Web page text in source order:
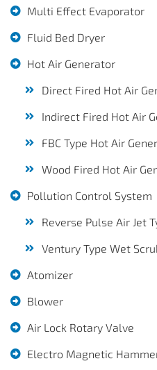
Multi Effect Evaporator
Fluid Bed Dryer
Hot Air Generator
Direct Fired Hot Air
Indirect Fired Hot Air
FBC Type Hot Air
Wood Fired Hot Air
Pollution Control System
Reverse Pulse Air Jet
Ventury Type Wet
Atomizer
Blower
Air Lock Rotary Valve
Electro Magnetic